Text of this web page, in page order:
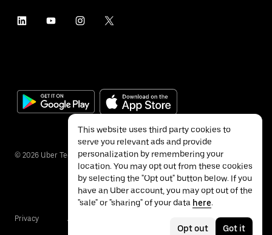
© 2026 Uber Technologies Inc.
Privacy Accessibility
This website uses third party cookies to
serve you relevant ads and provide
personalization by remembering your
location. You may opt out from these cookies
by selecting the "Opt out" button below. If you
have an Uber account, you may opt out of the
"sale" or "sharing" of your data here.
Opt out Got it